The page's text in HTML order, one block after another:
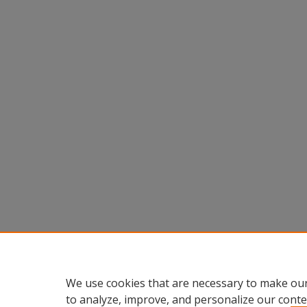
We use cookies that are necessary to make
to analyze, improve, and personalize our